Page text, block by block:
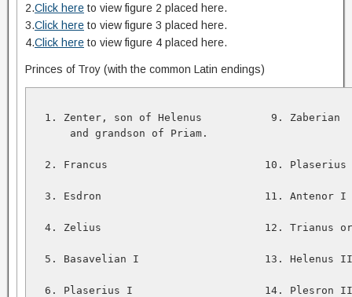
2.Click here to view figure 2 placed here.
3.Click here to view figure 3 placed here.
4.Click here to view figure 4 placed here.
Princes of Troy (with the common Latin endings)
1. Zenter, son of Helenus           9.
      and grandson of Priam.
2. Francus                         10.
3. Esdron                          11.
4. Zelius                          12.
5. Basavelian I                    13.
6. Plaserius I                     14.